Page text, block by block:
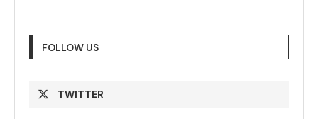
FOLLOW US
TWITTER